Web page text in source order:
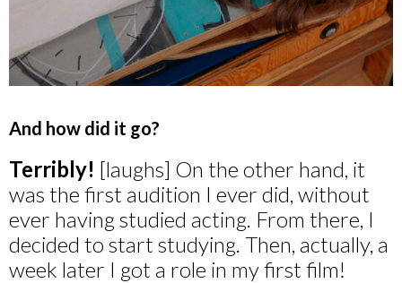
And how did it go?
Terribly! [laughs] On the other hand, it
was the first audition I ever did, without
ever having studied acting. From there, I
decided to start studying. Then, actually, a
week later I got a role in my first film!